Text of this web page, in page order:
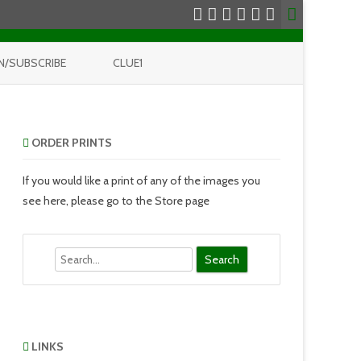
SUBSCRIBE CLUE1
ORDER PRINTS
If you would like a print of any of the images you
see here, please go to the Store page
LINKS